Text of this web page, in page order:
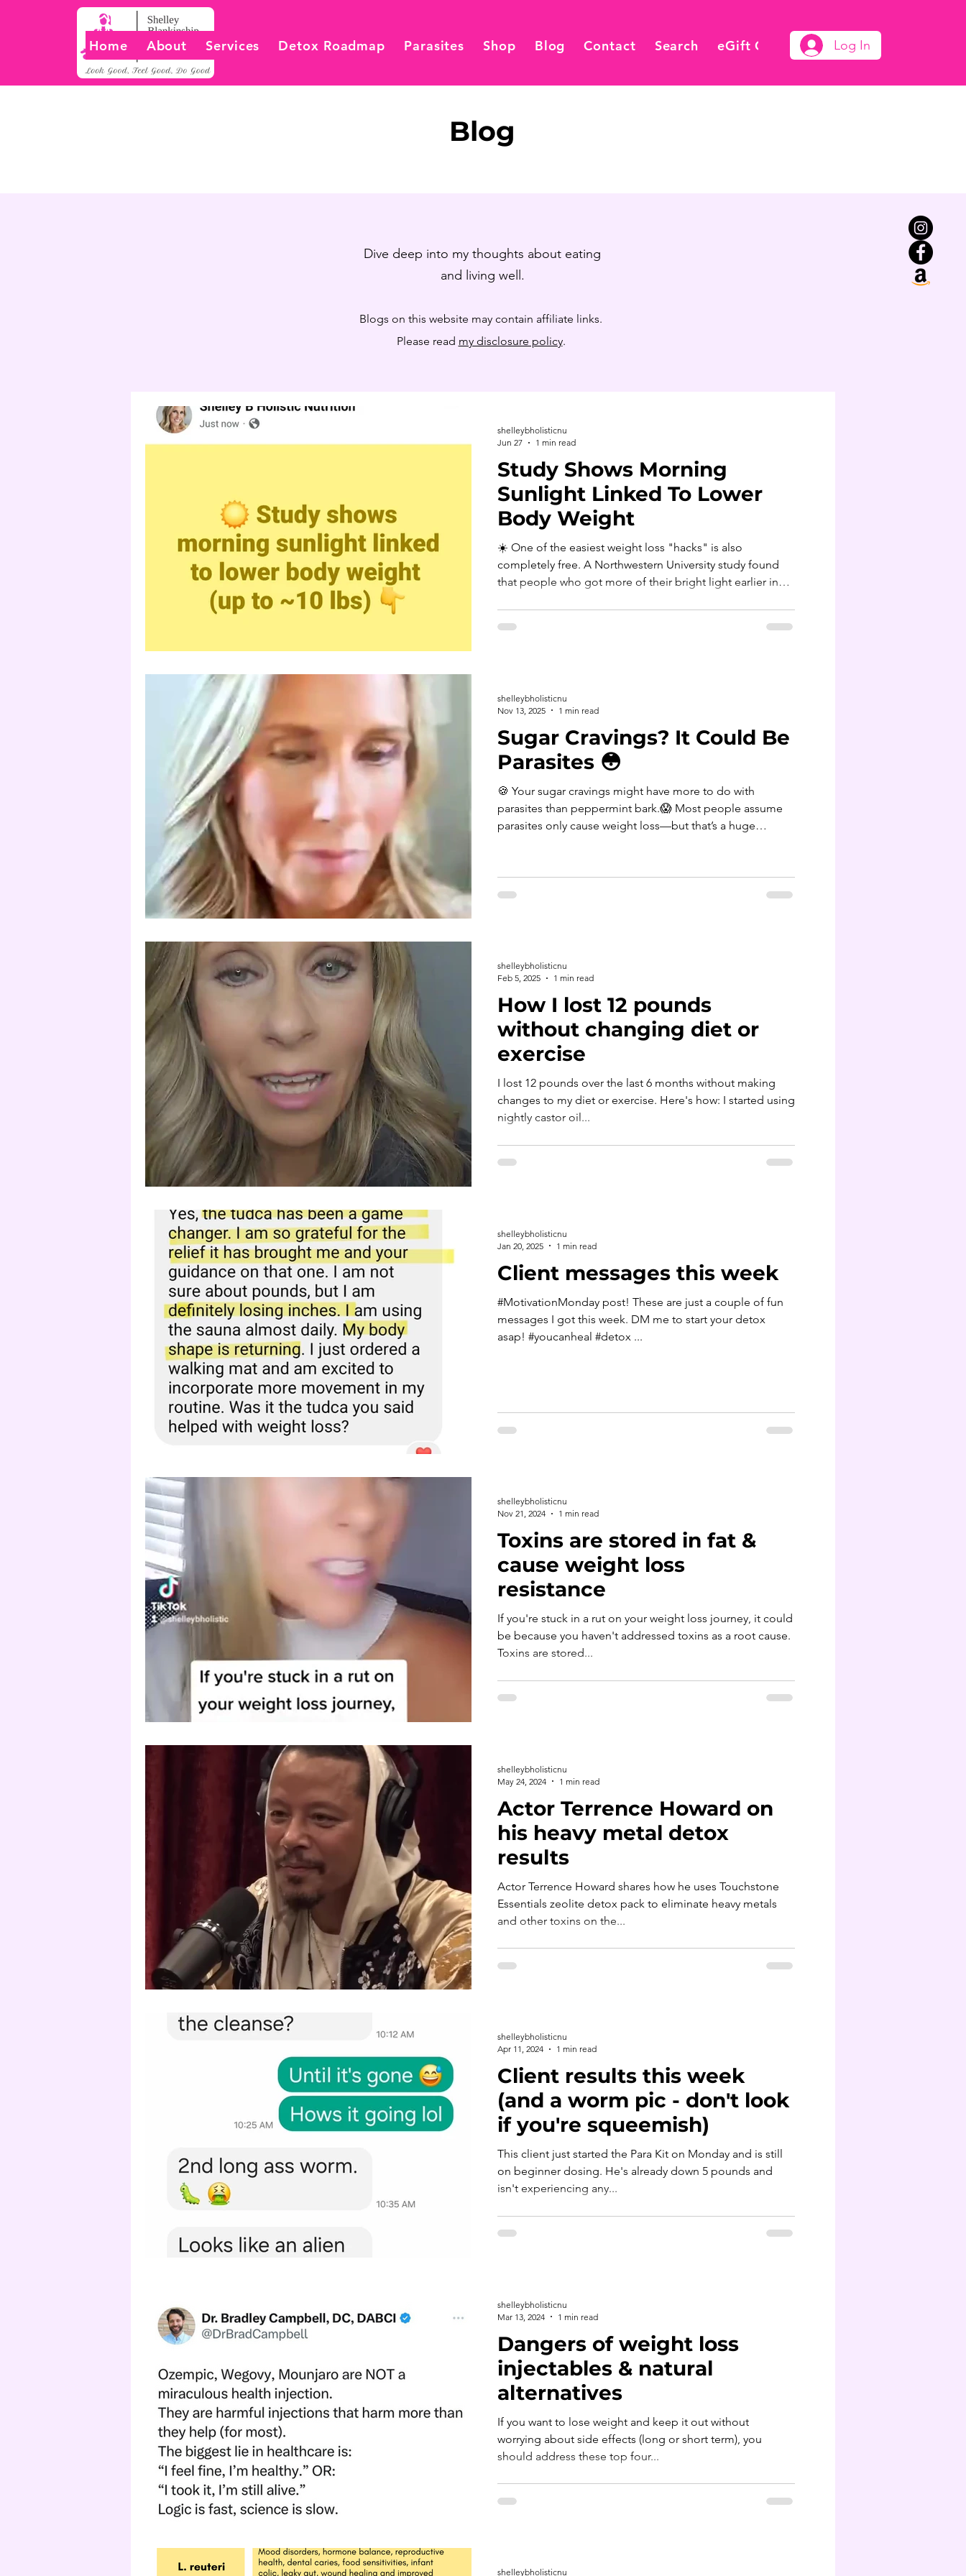
Home About Services Detox Roadmap Parasites Shop Blog Contact Search eGift Card Log In
Blog
Dive deep into my thoughts about eating
and living well.
Blogs on this website may contain affiliate links.
Please read my disclosure policy.
Study Shows Morning
Sunlight Linked To Lower
Body Weight
☀️ One of the easiest weight loss "hacks" is also
completely free. A Northwestern University study found
that people who got more of their bright light earlier in
later participants got their main bright-light exposure, BMI
shelleybholisticnu
Jun 27
1 min read
Sugar Cravings? It Could Be
Parasites 😳
🍪 Your sugar cravings might have more to do with
parasites than peppermint bark.😱 Most people assume
parasites only cause weight loss—but that’s a huge
feel impossible to control. Here’s how these little
freeloaders thrive this time of year: ✨ They hijack your
shelleybholisticnu
Nov 13, 2025
1 min read
How I lost 12 pounds
without changing diet or
exercise
I lost 12 pounds over the last 6 months without making
changes to my diet or exercise. Here's how: I started using
nightly castor oil...
shelleybholisticnu
Feb 5, 2025
1 min read
Client messages this week
#MotivationMonday post! These are just a couple of fun
messages I got this week. DM me to start your detox
asap! #youcanheal #detox ...
shelleybholisticnu
Jan 20, 2025
1 min read
Toxins are stored in fat &
cause weight loss
resistance
If you're stuck in a rut on your weight loss journey, it could
be because you haven't addressed toxins as a root cause.
Toxins are stored...
shelleybholisticnu
Nov 21, 2024
1 min read
Actor Terrence Howard on
his heavy metal detox
results
Actor Terrence Howard shares how he uses Touchstone
Essentials zeolite detox pack to eliminate heavy metals
and other toxins on the...
shelleybholisticnu
May 24, 2024
1 min read
Client results this week
(and a worm pic - don't look
if you're squeemish)
This client just started the Para Kit on Monday and is still
on beginner dosing. He's already down 5 pounds and
isn't experiencing any...
shelleybholisticnu
Apr 11, 2024
1 min read
Dangers of weight loss
injectables & natural
alternatives
If you want to lose weight and keep it out without
worrying about side effects (long or short term), you
should address these top four...
shelleybholisticnu
Mar 13, 2024
1 min read
shelleybholisticnu